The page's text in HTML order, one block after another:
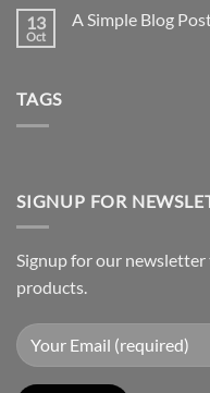
Just
13
Oct
A Simple Blog
TAGS
SIGNUP FOR
Signup for our
products.